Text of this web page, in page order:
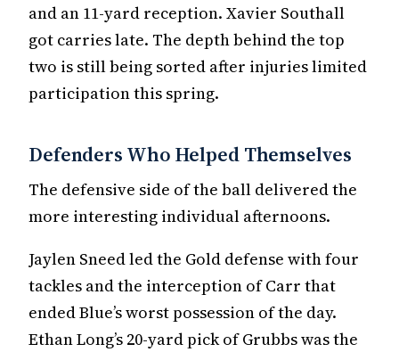
and an 11-yard reception. Xavier Southall
got carries late. The depth behind the top
two is still being sorted after injuries limited
participation this spring.
Defenders Who Helped Themselves
The defensive side of the ball delivered the
more interesting individual afternoons.
Jaylen Sneed led the Gold defense with four
tackles and the interception of Carr that
ended Blue’s worst possession of the day.
Ethan Long’s 20-yard pick of Grubbs was the